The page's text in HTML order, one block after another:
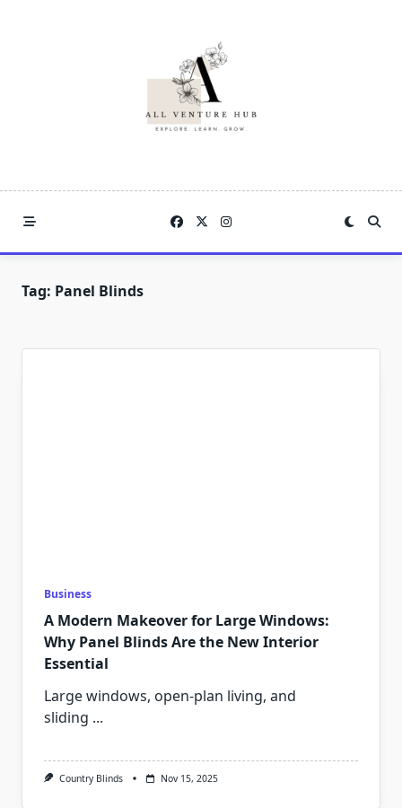
Tag: Panel Blinds
Business
A Modern Makeover for Large Windows:
Why Panel Blinds Are the New Interior
Essential
Large windows, open-plan living, and
sliding ...
Country Blinds Nov 15, 2025